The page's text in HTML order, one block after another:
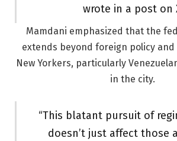
wrote in a post on
Mamdani emphasized that the
extends beyond foreign policy
New Yorkers, particularly
in the city.
“This blatant pursuit of
doesn’t just affect those